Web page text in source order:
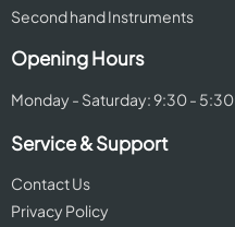
Second hand Instruments
Opening Hours
Monday - Saturday: 9:30 - 5:30
Service & Support
Contact Us
Privacy Policy